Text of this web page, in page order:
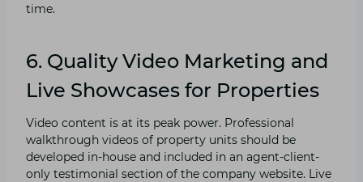
time.
6. Quality Video Marketing and
Live Showcases for Properties
Video content is at its peak power. Professional
walkthrough videos of property units should be
developed in-house and included in an agent-client-
only testimonial section of the company website. Live